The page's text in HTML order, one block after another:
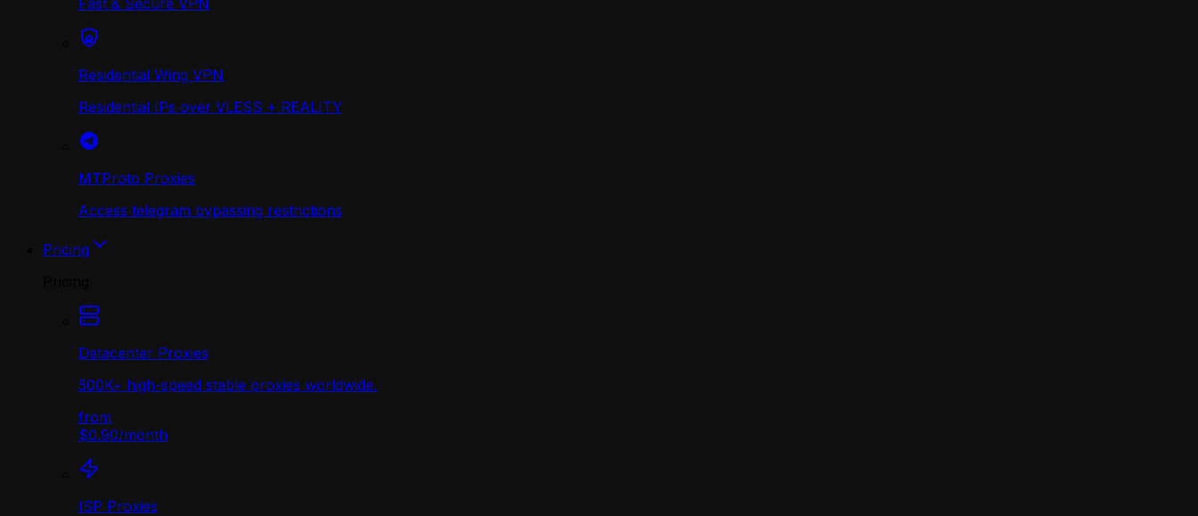
Fast & Secure VPN
Residential Wing VPN
Residential IPs over VLESS + REALITY
MTProto Proxies
Access telegram bypassing restrictions
Pricing
Datacenter Proxies
500K+ high-speed stable proxies worldwide.
from
$0.90/month
ISP Proxies